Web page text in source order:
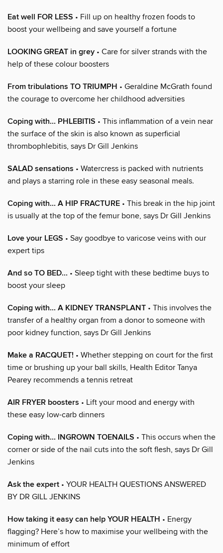
Eat well FOR LESS • Fill up on healthy frozen foods to
boost your wellbeing and save yourself a fortune
LOOKING GREAT in grey • Care for silver strands with the
help of these colour boosters
From tribulations TO TRIUMPH • Geraldine McGrath found
the courage to overcome her childhood adversities
Coping with... PHLEBITIS • This inflammation of a vein near
the surface of the skin is also known as superficial
thrombophlebitis, says Dr Gill Jenkins
SALAD sensations • Watercress is packed with nutrients
and plays a starring role in these easy seasonal meals.
Coping with... A HIP FRACTURE • This break in the hip joint
is usually at the top of the femur bone, says Dr Gill Jenkins
Love your LEGS • Say goodbye to varicose veins with our
expert tips
And so TO BED... • Sleep tight with these bedtime buys to
boost your sleep
Coping with... A KIDNEY TRANSPLANT • This involves the
transfer of a healthy organ from a donor to someone with
poor kidney function, says Dr Gill Jenkins
Make a RACQUET! • Whether stepping on court for the first
time or brushing up your ball skills, Health Editor Tanya
Pearey recommends a tennis retreat
AIR FRYER boosters • Lift your mood and energy with
these easy low-carb dinners
Coping with... INGROWN TOENAILS • This occurs when the
corner or side of the nail cuts into the soft flesh, says Dr Gill
Jenkins
Ask the expert • YOUR HEALTH QUESTIONS ANSWERED
BY DR GILL JENKINS
How taking it easy can help YOUR HEALTH • Energy
flagging? Here’s how to maximise your wellbeing with the
minimum of effort